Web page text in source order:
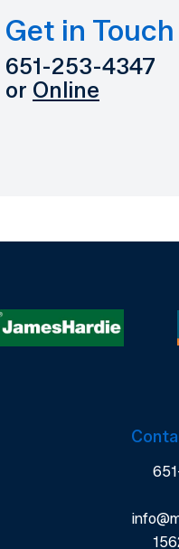
Get in Touch
651-253-4347
or Online